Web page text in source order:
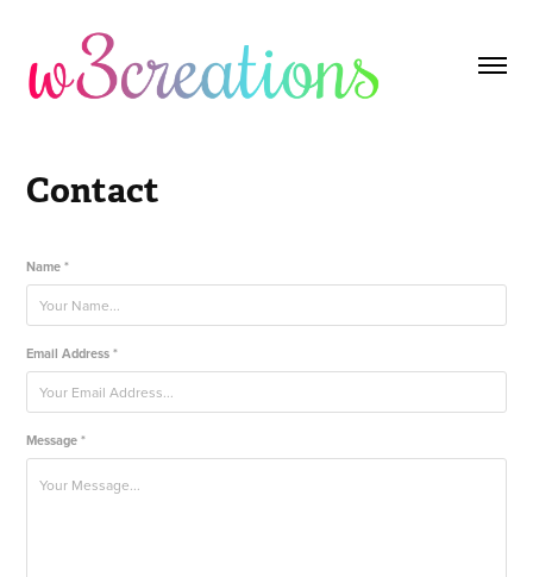
Contact
Name *
Email Address *
Message *